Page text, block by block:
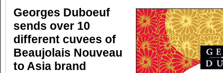
Georges Duboeuf
sends over 10
different cuvees of
Beaujolais Nouveau
to Asia brand